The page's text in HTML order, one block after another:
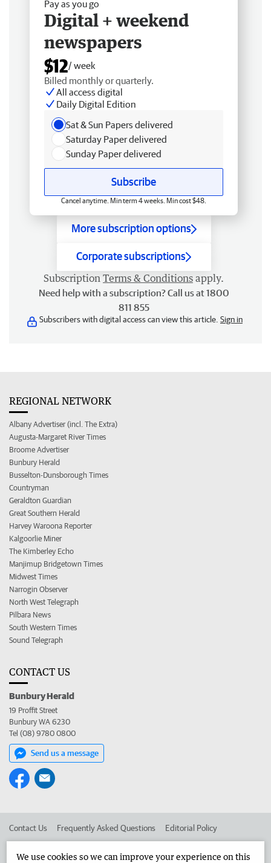
Pay as you go
Digital + weekend
newspapers
$12/ week
Billed monthly or quarterly.
All access digital
Daily Digital Edition
Sat & Sun Papers delivered
Saturday Paper delivered
Sunday Paper delivered
Subscribe
Cancel anytime. Min term 4 weeks. Min cost $48.
More subscription options
Corporate subscriptions
Subscription Terms & Conditions apply.
Need help with a subscription? Call us at 1800
811 855
Subscribers with digital access can view this article. Sign in
REGIONAL NETWORK
Albany Advertiser (incl. The Extra)
Augusta-Margaret River Times
Broome Advertiser
Bunbury Herald
Busselton-Dunsborough Times
Countryman
Geraldton Guardian
Great Southern Herald
Harvey Waroona Reporter
Kalgoorlie Miner
The Kimberley Echo
Manjimup Bridgetown Times
Midwest Times
Narrogin Observer
North West Telegraph
Pilbara News
South Western Times
Sound Telegraph
CONTACT US
Bunbury Herald
19 Proffit Street
Bunbury WA 6230
Tel (08) 9780 0800
Send us a message
Contact Us Frequently Asked Questions Editorial Policy
We use cookies so we can improve your experience on this